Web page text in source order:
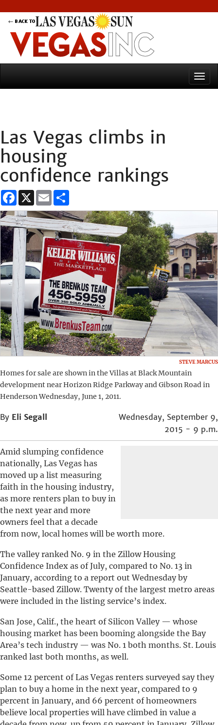
Las Vegas climbs in
housing
confidence rankings
Facebook
X Email
STEVE MARCUS
Homes for sale are shown in the Villas at Black Mountain
development near Horizon Ridge Parkway and Gibson Road in
Henderson Wednesday, June 1, 2011.
By Eli Segall
Wednesday, September 9,
2015 - 9 p.m.
Amid slumping confidence
nationally, Las Vegas has
moved up a list measuring
faith in the housing industry,
as more renters plan to buy in
the next year and more
owners feel that a decade
from now, local homes will be worth more.
The valley ranked No. 9 in the Zillow Housing
Confidence Index as of July, compared to No. 13 in
January, according to a report out Wednesday by
Seattle-based Zillow. Twenty of the largest metro areas
were included in the listing service’s index.
San Jose, Calif., the heart of Silicon Valley — whose
housing market has been booming alongside the Bay
Area’s tech industry — was No. 1 both months. St. Louis
ranked last both months, as well.
Some 12 percent of Las Vegas renters surveyed say they
plan to buy a home in the next year, compared to 9
percent in January, and 66 percent of homeowners
believe local properties will have climbed in value a